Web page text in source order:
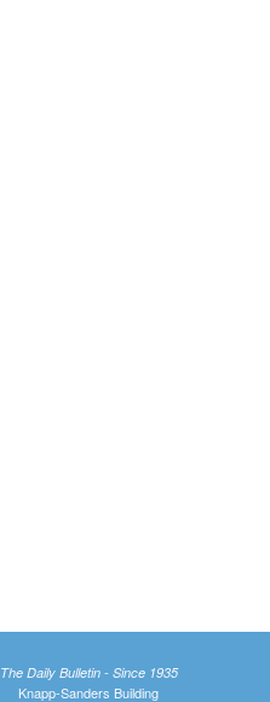
The Daily Bulletin - Since 1935
Knapp-Sanders Building